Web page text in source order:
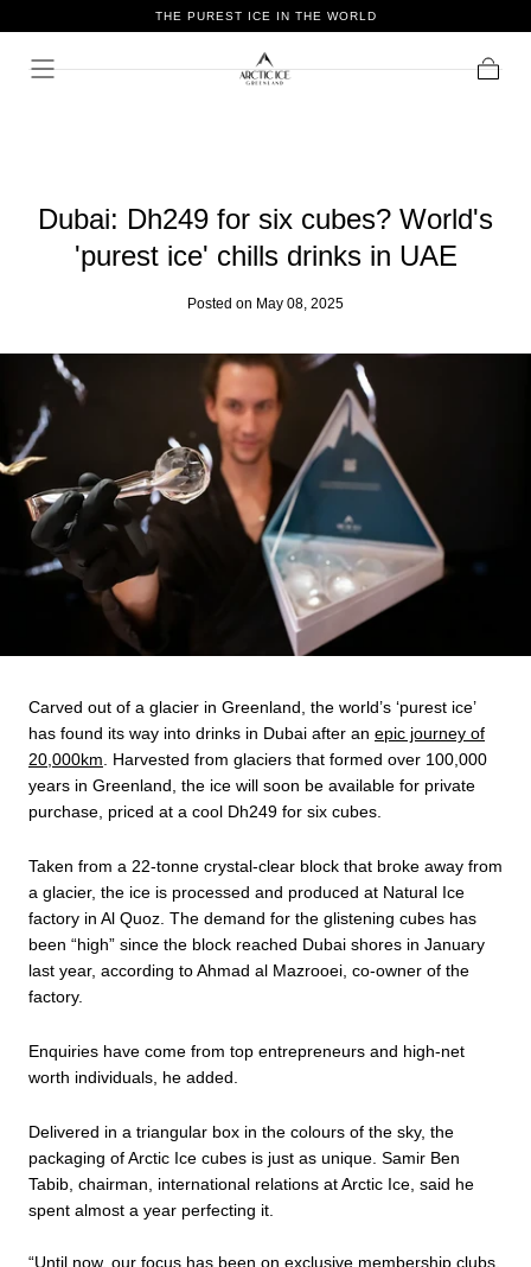
THE PUREST ICE IN THE WORLD
Dubai: Dh249 for six cubes? World's
'purest ice' chills drinks in UAE
Posted on May 08, 2025
Carved out of a glacier in Greenland, the world’s ‘purest ice’
has found its way into drinks in Dubai after an epic journey of
20,000km . Harvested from glaciers that formed over 100,000
years in Greenland, the ice will soon be available for private
purchase, priced at a cool Dh249 for six cubes.
Taken from a 22-tonne crystal-clear block that broke away from
a glacier, the ice is processed and produced at Natural Ice
factory in Al Quoz. The demand for the glistening cubes has
been “high” since the block reached Dubai shores in January
last year, according to Ahmad al Mazrooei, co-owner of the
factory.
Enquiries have come from top entrepreneurs and high-net
worth individuals, he added.
Delivered in a triangular box in the colours of the sky, the
packaging of Arctic Ice cubes is just as unique. Samir Ben
Tabib, chairman, international relations at Arctic Ice, said he
spent almost a year perfecting it.
“Until now, our focus has been on exclusive membership clubs,